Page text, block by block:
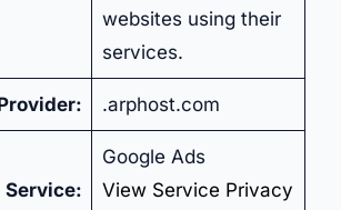
websites using their
services.
.arphost.com
Service:
Google Ads
View Service Privacy